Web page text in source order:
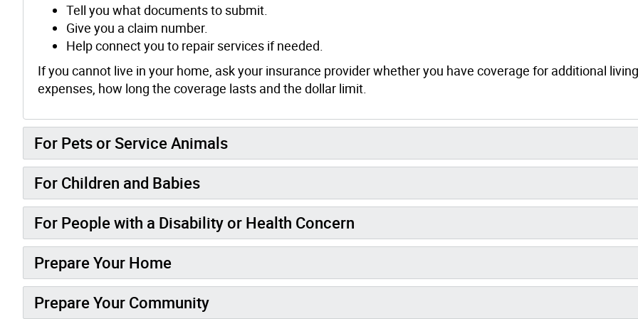
Tell you what documents to submit.
Give you a claim number.
Help connect you to repair services if needed.
If you cannot live in your home, ask your insurance provider whether you have coverage for additional living
expenses, how long the coverage lasts and the dollar limit.
For Pets or Service Animals
For Children and Babies
For People with a Disability or Health Concern
Prepare Your Home
Prepare Your Community